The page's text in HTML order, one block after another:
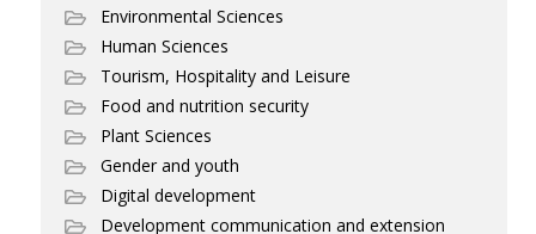
Environmental Sciences
Human Sciences
Tourism, Hospitality and Leisure
Food and nutrition security
Plant Sciences
Gender and youth
Digital development
Development communication and extension